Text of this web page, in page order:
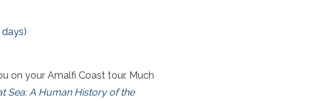
on your Amalfi Coast tour. Much
Sea: A Human History of the